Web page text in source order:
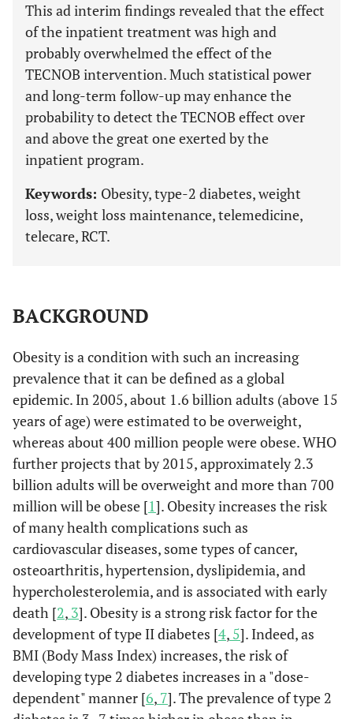
This ad interim findings revealed that the effect
of the inpatient treatment was high and
probably overwhelmed the effect of the
TECNOB intervention. Much statistical power
and long-term follow-up may enhance the
probability to detect the TECNOB effect over
and above the great one exerted by the
inpatient program.
Keywords: Obesity, type-2 diabetes, weight
loss, weight loss maintenance, telemedicine,
telecare, RCT.
BACKGROUND
Obesity is a condition with such an increasing
prevalence that it can be defined as a global
epidemic. In 2005, about 1.6 billion adults (above 15
years of age) were estimated to be overweight,
whereas about 400 million people were obese. WHO
further projects that by 2015, approximately 2.3
billion adults will be overweight and more than 700
million will be obese [1]. Obesity increases the risk
of many health complications such as
cardiovascular diseases, some types of cancer,
osteoarthritis, hypertension, dyslipidemia, and
hypercholesterolemia, and is associated with early
death [2, 3]. Obesity is a strong risk factor for the
development of type II diabetes [4, 5]. Indeed, as
BMI (Body Mass Index) increases, the risk of
developing type 2 diabetes increases in a "dose-
dependent" manner [6, 7]. The prevalence of type 2